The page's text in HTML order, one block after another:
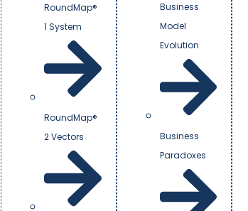
RoundMap®
1 System
RoundMap®
2 Vectors
Business
Model
Evolution
Business
Paradoxes